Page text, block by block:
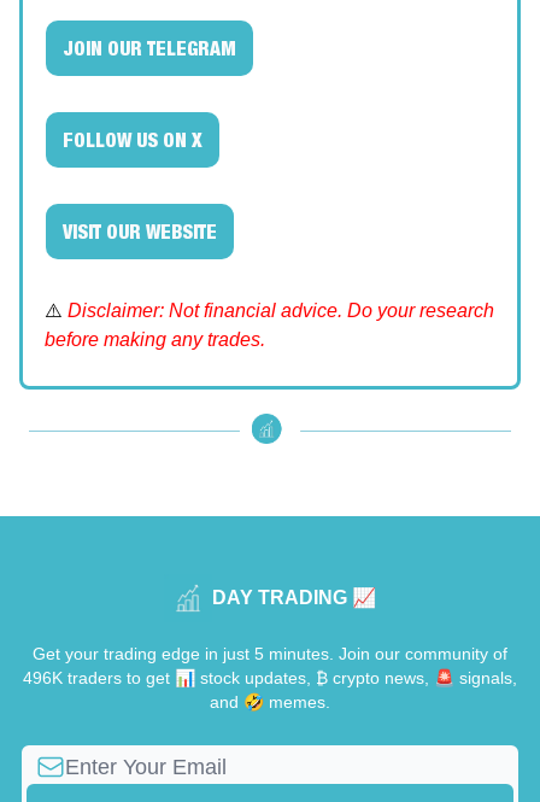
JOIN OUR TELEGRAM
FOLLOW US ON X
VISIT OUR WEBSITE
⚠️ Disclaimer: Not financial advice. Do your research
before making any trades.
DAY TRADING 📈
Get your trading edge in just 5 minutes. Join our community of
496K traders to get 📊 stock updates, ₿ crypto news, 🚨 signals,
and 🤣 memes.